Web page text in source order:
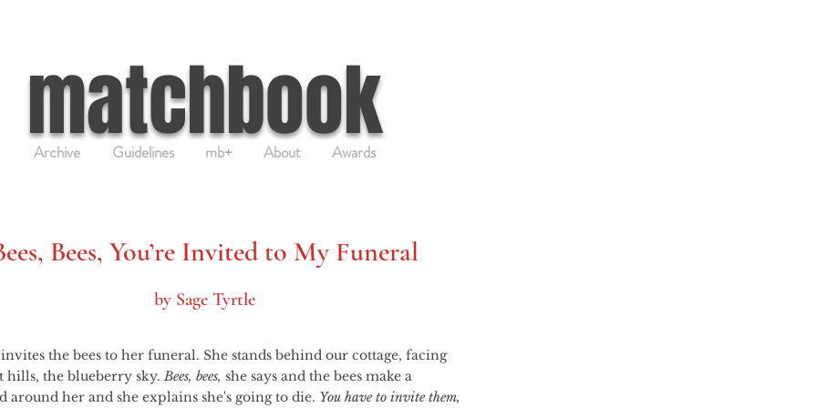
matchbook
Archive Guidelines mb+ About Awards
Bees, You’re Invited to My Funeral
by Sage Tyrtle
hills, the blueberry sky. Bees, bees, she says and the bees make a
around her and she explains she's going to die. You have to invite them,